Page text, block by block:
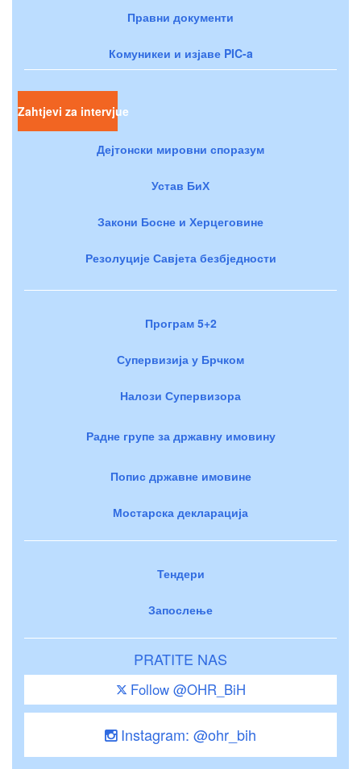
Правни документи
Комуникеи и изјаве PIC-a
Zahtjevi za intervjue
Дејтонски мировни споразум
Устав БиХ
Закони Босне и Херцеговине
Резолуције Савјета безбједности
Програм 5+2
Супервизија у Брчком
Налози Супервизора
Радне групе за државну имовину
Попис државне имовине
Мостарска декларација
Тендери
Запослење
PRATITE NAS
Follow @OHR_BiH
Instagram: @ohr_bih